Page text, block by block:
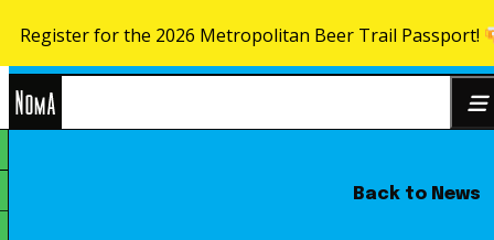
Skip to content
Back to News
Register for the 2026 Metropolitan Beer Trail Passport!